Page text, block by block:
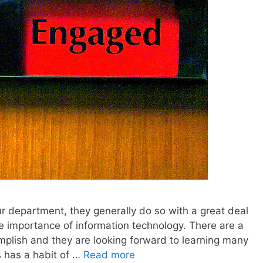
department, they generally do so with a great deal
of information technology. There are a
and they are looking forward to learning many
has a habit of … Read more